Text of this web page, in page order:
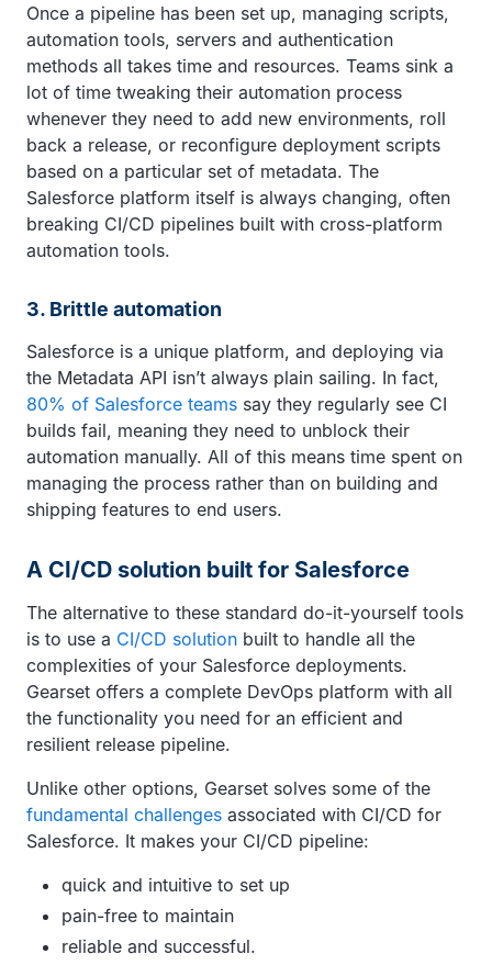
Once a pipeline has been set up, managing scripts,
automation tools, servers and authentication
methods all takes time and resources. Teams sink a
lot of time tweaking their automation process
whenever they need to add new environments, roll
back a release, or reconfigure deployment scripts
based on a particular set of metadata. The
Salesforce platform itself is always changing, often
breaking CI/CD pipelines built with cross-platform
automation tools.
3. Brittle automation
Salesforce is a unique platform, and deploying via
the Metadata API isn’t always plain sailing. In fact,
80% of Salesforce teams say they regularly see CI
builds fail, meaning they need to unblock their
automation manually. All of this means time spent on
managing the process rather than on building and
shipping features to end users.
A CI/CD solution built for Salesforce
The alternative to these standard do-it-yourself tools
is to use a CI/CD solution built to handle all the
complexities of your Salesforce deployments.
Gearset offers a complete DevOps platform with all
the functionality you need for an efficient and
resilient release pipeline.
Unlike other options, Gearset solves some of the
fundamental challenges associated with CI/CD for
Salesforce. It makes your CI/CD pipeline:
quick and intuitive to set up
pain-free to maintain
reliable and successful.